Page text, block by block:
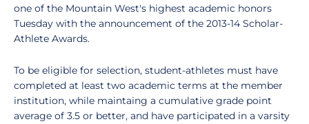
one of the Mountain West's highest academic honors
Tuesday with the announcement of the 2013-14 Scholar-
Athlete Awards.
To be eligible for selection, student-athletes must have
completed at least two academic terms at the member
institution, while maintaing a cumulative grade point
average of 3.5 or better, and have participated in a varsity